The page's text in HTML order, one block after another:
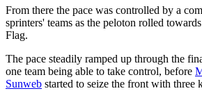
From there the pace was controlled by a
sprinters' teams as the peloton rolled
Flag.
The pace steadily ramped up through the
one team being able to take control, before
Sunweb started to seize the front with three